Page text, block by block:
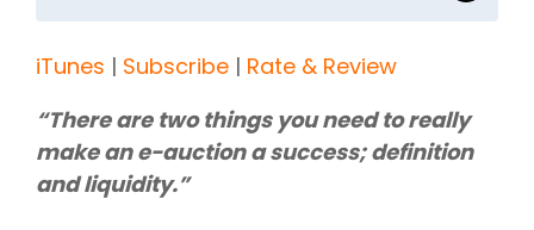
iTunes | Subscribe | Rate & Review
“There are two things you need to really
make an e-auction a success; definition
and liquidity.”